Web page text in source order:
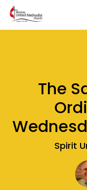
The
Spirit